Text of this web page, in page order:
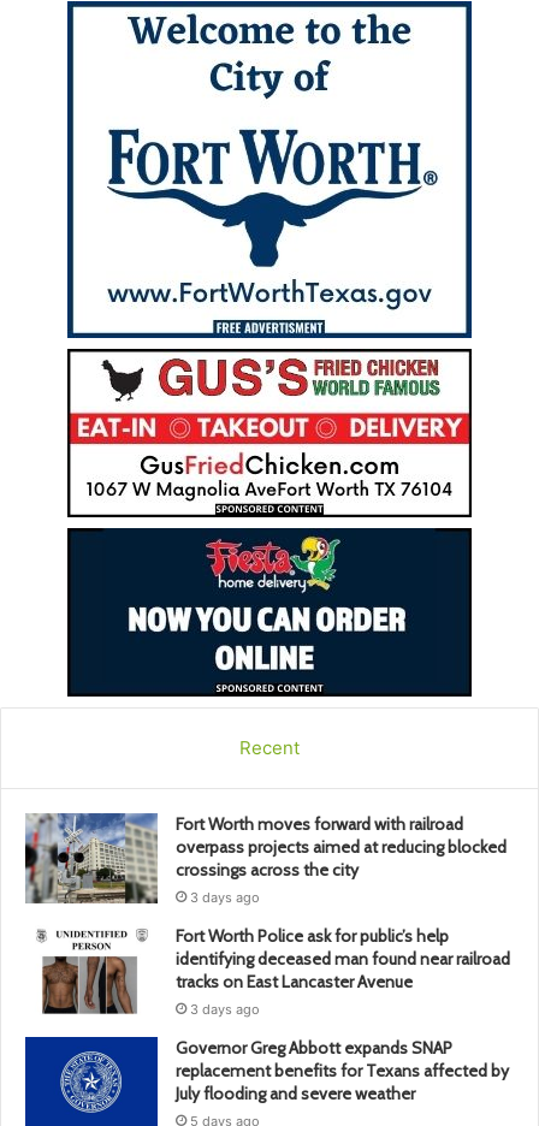
Recent
Fort Worth moves forward with railroad
overpass projects aimed at reducing blocked
crossings across the city
3 days ago
Fort Worth Police ask for public’s help
identifying deceased man found near railroad
tracks on East Lancaster Avenue
3 days ago
Governor Greg Abbott expands SNAP
replacement benefits for Texans affected by
July flooding and severe weather
5 days ago